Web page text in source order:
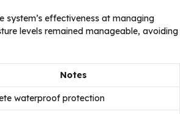
effectiveness at managing
levels remained manageable, avoiding
Notes
waterproof protection